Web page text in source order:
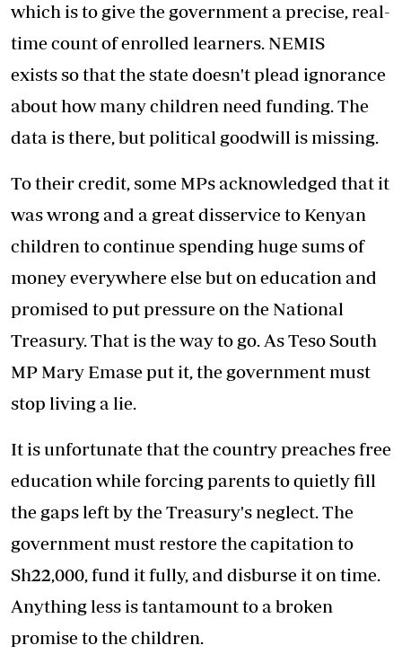
which is to give the government a precise, real-
time count of enrolled learners. NEMIS
exists so that the state doesn't plead ignorance
about how many children need funding. The
data is there, but political goodwill is missing.
To their credit, some MPs acknowledged that it
was wrong and a great disservice to Kenyan
children to continue spending huge sums of
money everywhere else but on education and
promised to put pressure on the National
Treasury. That is the way to go. As Teso South
MP Mary Emase put it, the government must
stop living a lie.
It is unfortunate that the country preaches free
education while forcing parents to quietly fill
the gaps left by the Treasury's neglect. The
government must restore the capitation to
Sh22,000, fund it fully, and disburse it on time.
Anything less is tantamount to a broken
promise to the children.